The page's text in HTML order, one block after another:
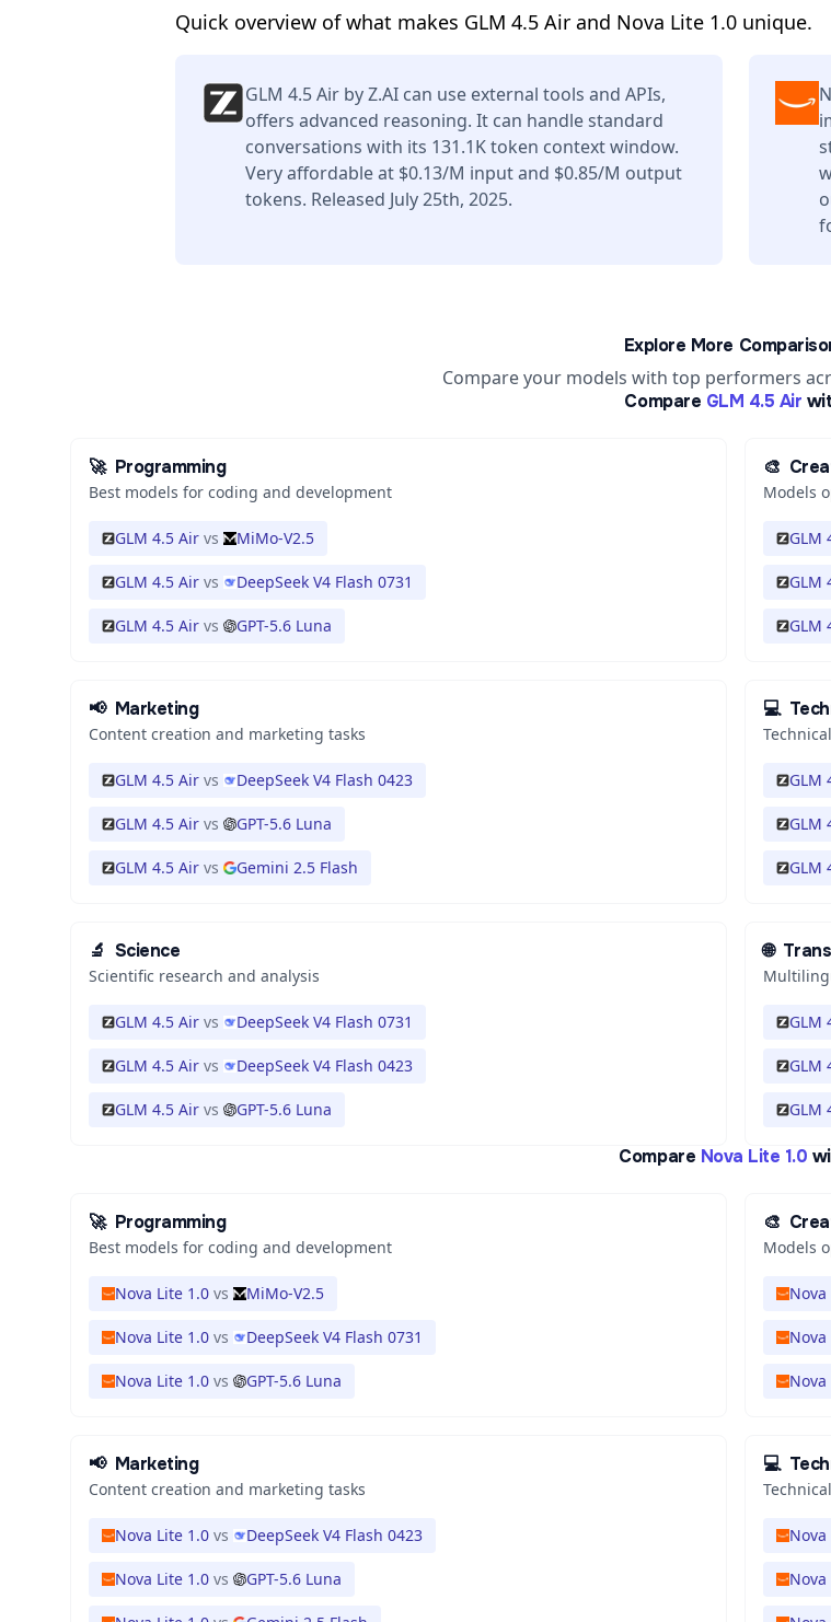
Quick overview of what makes GLM 4.5 Air and Nova Lite 1.0 unique.
GLM 4.5 Air by Z.AI can use external tools and APIs,
offers advanced reasoning. It can handle standard
conversations with its 131.1K token context window.
Very affordable at $0.13/M input and $0.85/M output
tokens. Released July 25th, 2025.
Explore More
Compare your models with top performers
Compare GLM 4.5 Air
🚀 Programming
Best models for coding and development
GLM 4.5 Air vs MiMo-V2.5
GLM 4.5 Air vs DeepSeek V4 Flash 0731
GLM 4.5 Air vs GPT-5.6 Luna
🎨
Models
GLM
GLM
GLM
📢 Marketing
Content creation and marketing tasks
GLM 4.5 Air vs DeepSeek V4 Flash 0423
GLM 4.5 Air vs GPT-5.6 Luna
GLM 4.5 Air vs Gemini 2.5 Flash
💻
GLM
GLM
GLM
🔬 Science
Scientific research and analysis
GLM 4.5 Air vs DeepSeek V4 Flash 0731
GLM 4.5 Air vs DeepSeek V4 Flash 0423
GLM 4.5 Air vs GPT-5.6 Luna
🌐
GLM
GLM
GLM
Compare Nova Lite 1.0
🚀 Programming
Best models for coding and development
Nova Lite 1.0 vs MiMo-V2.5
Nova Lite 1.0 vs DeepSeek V4 Flash 0731
Nova Lite 1.0 vs GPT-5.6 Luna
🎨
Models
📢 Marketing
Content creation and marketing tasks
Nova Lite 1.0 vs DeepSeek V4 Flash 0423
Nova Lite 1.0 vs GPT-5.6 Luna
💻